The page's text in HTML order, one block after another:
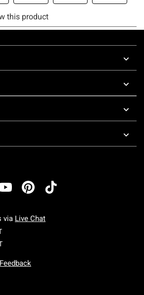
via Live Chat
Monday To Friday: 7 AM To 5 PM Pacific Time
Saturday To Sunday: 7 AM To 5 PM Pacific